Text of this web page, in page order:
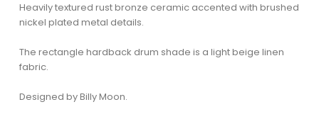
Heavily textured rust bronze ceramic accented with brushed
nickel plated metal details.
The rectangle hardback drum shade is a light beige linen
fabric.
Designed by Billy Moon.